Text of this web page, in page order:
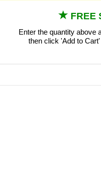
FREE
Enter the quantity above
then click 'Add to Cart'